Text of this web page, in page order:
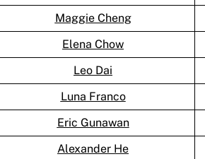
Maggie Cheng
Elena Chow
Leo Dai
Luna Franco
Eric Gunawan
Alexander He